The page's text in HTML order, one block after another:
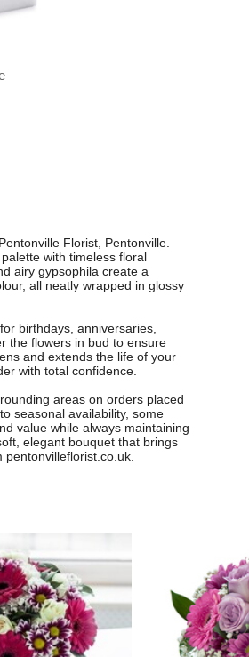
Florist, Pentonville.
with timeless floral
airy gypsophila create a
all neatly wrapped in glossy
birthdays, anniversaries,
the flowers in bud to ensure
and extends the life of your
with total confidence.
areas on orders placed
seasonal availability, some
value while always maintaining
elegant bouquet that brings